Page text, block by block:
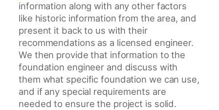
information along with any other factors
like historic information from the area, and
present it back to us with their
recommendations as a licensed engineer.
We then provide that information to the
foundation engineer and discuss with
them what specific foundation we can use,
and if any special requirements are
needed to ensure the project is solid.